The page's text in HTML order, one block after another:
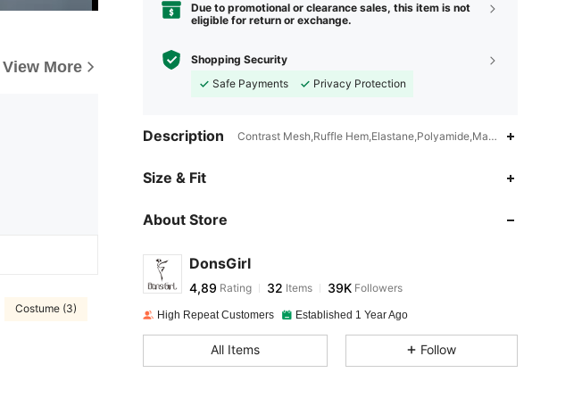
View More
Costume (3)
Due to promotional or clearance sales, this item is not
eligible for return or exchange.
Shopping Security
Safe Payments
Privacy Protection
Description Contrast Mesh,Ruffle Hem,Elastane,Polyamide,Machine wash, do
Size & Fit
About Store
DonsGirl
4,89 Rating 32 Items 39K Followers
High Repeat Customers Established 1 Year Ago
All Items Follow